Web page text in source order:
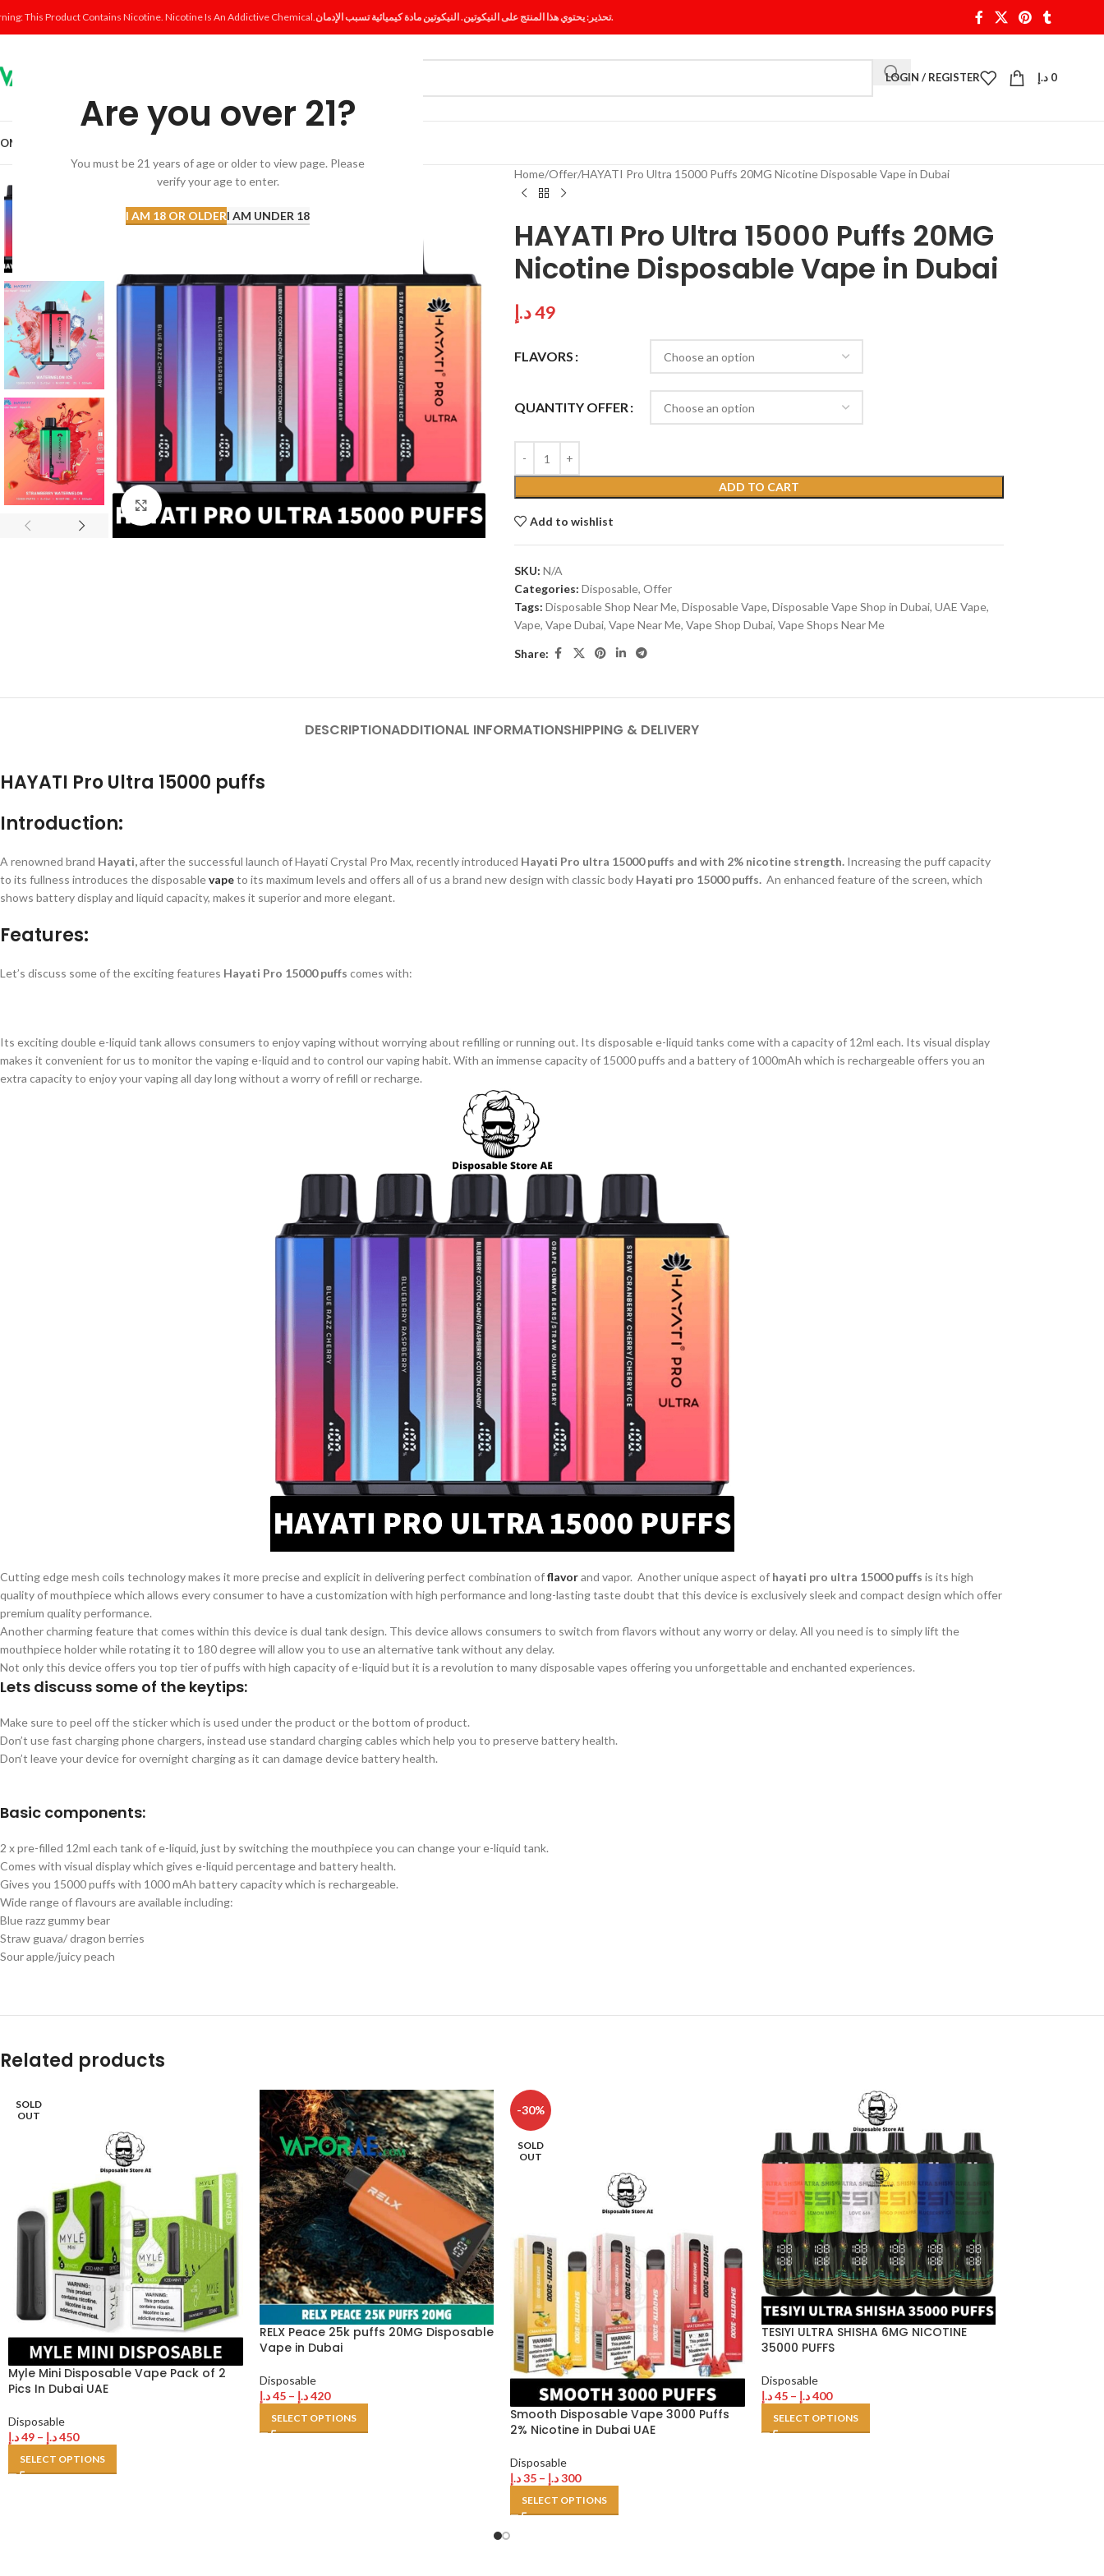
Are you over 21?
You must be 21 years of age or older to view page. Please
verify your age to enter.
I AM 18 OR OLDERI AM UNDER 18
This Product Contains Nicotine. Nicotine Is An Addictive Chemical. تحذير: يحتوي هذا المنتج على النيكوتين. النيكوتين مادة كيميائية تسبب الإدمان.
LOGIN / REGISTER 0 د.إ
Click to enlarge
Home Offer HAYATI Pro Ultra 15000 Puffs 20MG Nicotine Disposable Vape in Dubai
HAYATI Pro Ultra 15000 Puffs 20MG
Nicotine Disposable Vape in Dubai
49د.إ
FLAVORS
QUANTITY OFFER
ADD TO CART
Add to wishlist
SKU: N/A
Categories: Disposable, Offer
Tags: Disposable Shop Near Me, Disposable Vape, Disposable Vape Shop in Dubai, UAE Vape,
Vape, Vape Dubai, Vape Near Me, Vape Shop Dubai, Vape Shops Near Me
Share:
DESCRIPTIONADDITIONAL INFORMATIONSHIPPING & DELIVERY
HAYATI Pro Ultra 15000 puffs
Introduction:
A renowned brand Hayati,after the successful launch of Hayati Crystal Pro Max, recently introduced Hayati Pro ultra 15000 puffs and with 2% nicotine strength. Increasing the puff capacity
to its fullness introduces the disposablevapeto its maximum levels and offers all of us a brand new design with classic body Hayati pro 15000 puffs. An enhanced feature of the screen, which
shows battery display and liquid capacity, makes it superior and more elegant.
Features:
Let’s discuss some of the exciting features Hayati Pro 15000 puffs comes with:
Its exciting double e-liquid tank allows consumers to enjoy vaping without worrying about refilling or running out. Its disposable e-liquid tanks come with a capacity of 12ml each. Its visual display
makes it convenient for us to monitor the vaping e-liquid and to control our vaping habit. With an immense capacity of 15000 puffs and a battery of 1000mAh which is rechargeable offers you an
extra capacity to enjoy your vaping all day long without a worry of refill or recharge.
Cutting edge mesh coils technology makes it more precise and explicit in delivering perfect combination offlavorand vapor. Another unique aspect of hayati pro ultra 15000 puffs is its high
quality of mouthpiece which allows every consumer to have a customization with high performance and long-lasting taste doubt that this device is exclusively sleek and compact design which offer
premium quality performance.
Another charming feature that comes within this device is dual tank design. This device allows consumers to switch from flavors without any worry or delay. All you need is to simply lift the
mouthpiece holder while rotating it to 180 degree will allow you to use an alternative tank without any delay.
Not only this device offers you top tier of puffs with high capacity of e-liquid but it is a revolution to many disposable vapes offering you unforgettable and enchanted experiences.
Lets discuss some of the keytips:
Make sure to peel off the sticker which is used under the product or the bottom of product.
Don’t use fast charging phone chargers, instead use standard charging cables which help you to preserve battery health.
Don’t leave your device for overnight charging as it can damage device battery health.
Basic components:
2 x pre-filled 12ml each tank of e-liquid, just by switching the mouthpiece you can change your e-liquid tank.
Comes with visual display which gives e-liquid percentage and battery health.
Gives you 15000 puffs with 1000 mAh battery capacity which is rechargeable.
Wide range of flavours are available including:
Blue razz gummy bear
Straw guava/ dragon berries
Sour apple/juicy peach
Related products
SOLD
OUT
Myle Mini Disposable Vape Pack of 2
Pics In Dubai UAE
Disposable
49د.إ – 450د.إ
SELECT OPTIONS
RELX Peace 25k puffs 20MG Disposable
Vape in Dubai
Disposable
45 د.إ – 420 د.إ
SELECT OPTIONS
-30%
SOLD
OUT
Smooth Disposable Vape 3000 Puffs
2% Nicotine in Dubai UAE
Disposable
35د.إ – 300د.إ
SELECT OPTIONS
TESIYI ULTRA SHISHA 6MG NICOTINE
35000 PUFFS
Disposable
45 د.إ – 400 د.إ
SELECT OPTIONS